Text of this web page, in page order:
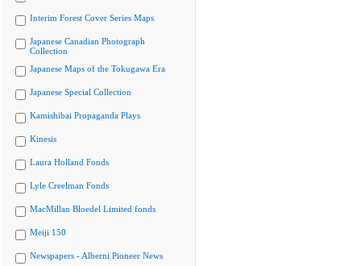
Interim Forest Cover Series Maps
Japanese Canadian Photograph
Collection
Japanese Maps of the Tokugawa Era
Japanese Special Collection
Kamishibai Propaganda Plays
Kinesis
Laura Holland Fonds
Lyle Creelman Fonds
MacMillan Bloedel Limited fonds
Meiji 150
Newspapers - Alberni Pioneer News